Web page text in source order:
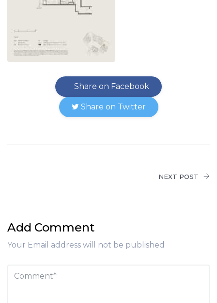
Share on Facebook
Share on Twitter
NEXT POST
Add Comment
Your Email address will not be published